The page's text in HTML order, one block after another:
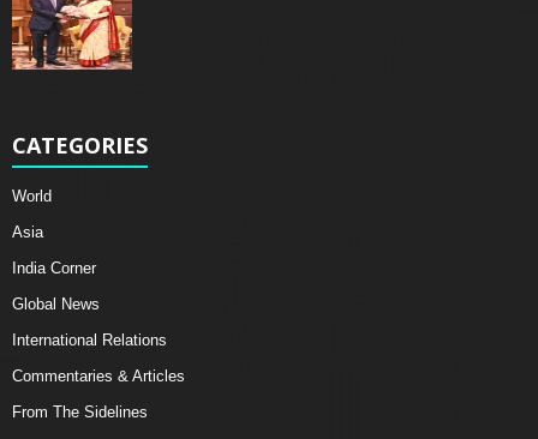
CATEGORIES
World
Asia
India Corner
Global News
International Relations
Commentaries & Articles
From The Sidelines